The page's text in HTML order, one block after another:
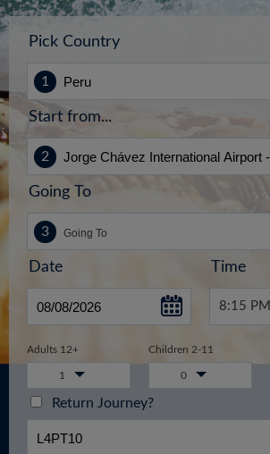
Pick Country
Start from...
Going To
Date Time
8:15 PM
Adults 12+ Children 2-11
1 0
Return Journey?